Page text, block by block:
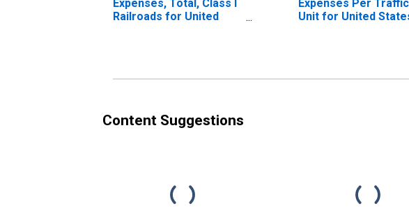
Expenses, Total, Class I
Railroads for United
Expenses Per Traffic
Unit for United
Content Suggestions